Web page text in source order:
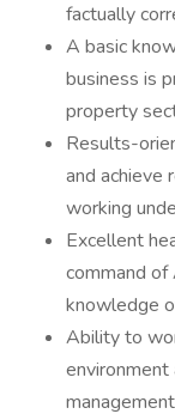
factually
A basic
business is
property
Results-
and achieve
working
Excellent
command
knowledge
Ability to
environment